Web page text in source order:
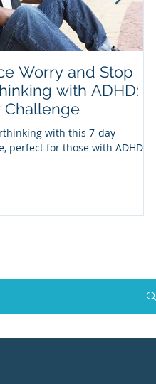
Worry and Stop
with ADHD: A
Challenge
with this 7-day
perfect for those with ADHD